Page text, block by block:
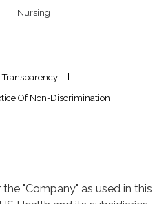
Nursing
Transparency
Of Non-Discrimination
"Company" as used in this